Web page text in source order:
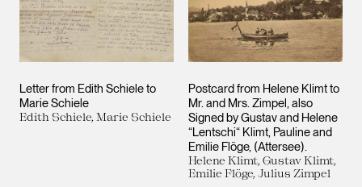
Letter from Edith Schiele to
Marie Schiele
Edith Schiele, Marie Schiele
Postcard from Helene Klimt to
Mr. and Mrs. Zimpel, also
Signed by Gustav and Helene
“Lentschi“ Klimt, Pauline and
Emilie Flöge, (Attersee).
Helene Klimt, Gustav Klimt,
Emilie Flöge, Julius Zimpel